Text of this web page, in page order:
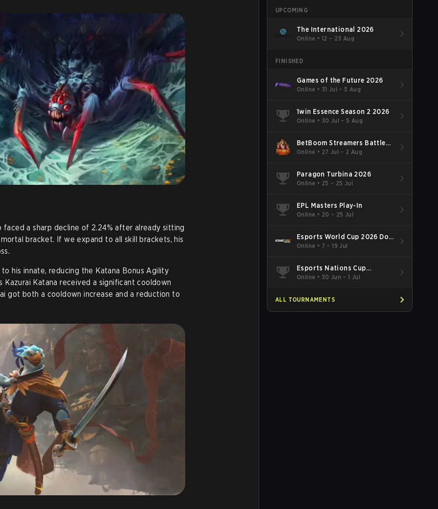
a sharp decline of 2.24% after already sitting
bracket. If we expand to all skill brackets, his
his innate, reducing the Katana Bonus Agility
Kazurai Katana received a significant cooldown
got both a cooldown increase and a reduction to
UPCOMING
The International 2026
Online • 12 – 23 Aug
FINISHED
Games of the Future 2026
Online • 31 Jul – 5 Aug
1win Essence Season 2 2026
Online • 30 Jul – 5 Aug
BetBoom Streamers Battle
Season 14 2026
Online • 27 Jul – 2 Aug
Paragon Turbina 2026
Online • 25 – 25 Jul
EPL Masters Play-In
Online • 20 – 25 Jul
Esports World Cup 2026 Dota
2
Online • 7 – 19 Jul
Esports Nations Cup
Southeast Asia and Oceania
Online • 30 Jun – 1 Jul
ALL TOURNAMENTS